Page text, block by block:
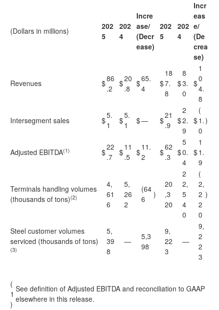
(Dollars in millions)
202
5
202
4
Incre
ase/
(Decr
ease)
202
5
202
4
Incr
eas
e/
(De
crea
se)
Revenues $86
.2
$20
.8
$65.
4
$
18
7.
8
$
8
3.
0
$
1
0
4.
8
Intersegment sales $
5.
1
$
5.
1
$— $
21
.9
$
2
2.
9
$
(
1.
0
)
Adjusted EBITDA(1) $
22
.7
$
11
.5
$
11.
2
$
62
.3
$
5
0.
4
$
1
1.
9
Terminals handling volumes
(thousands of tons)(2)
4,
61
6
5,
26
2
(64
6
)
20
,3
20
2
2,
5
4
0
(
2,
2
2
0
)
Steel customer volumes
serviced (thousands of tons)
(3)
5,
39
8
—
5,3
98
9,
22
3
—
9,
2
2
3
(
1
)
See definition of Adjusted EBITDA and reconciliation to GAAP
elsewhere in this release.